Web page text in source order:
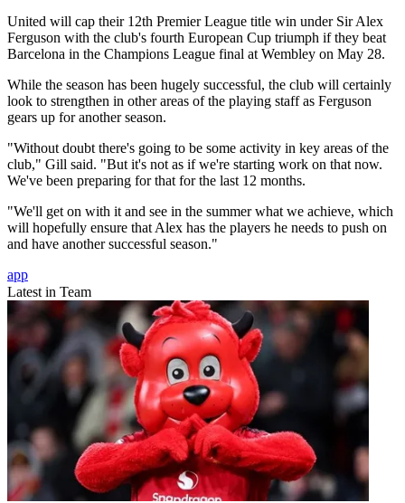
United will cap their 12th Premier League title win under Sir Alex
Ferguson with the club's fourth European Cup triumph if they beat
Barcelona in the Champions League final at Wembley on May 28.
While the season has been hugely successful, the club will certainly
look to strengthen in other areas of the playing staff as Ferguson
gears up for another season.
"Without doubt there's going to be some activity in key areas of the
club," Gill said. "But it's not as if we're starting work on that now.
We've been preparing for that for the last 12 months.
"We'll get on with it and see in the summer what we achieve, which
will hopefully ensure that Alex has the players he needs to push on
and have another successful season."
app
Latest in Team